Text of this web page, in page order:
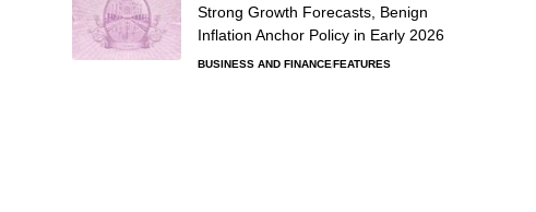
Strong Growth Forecasts, Benign
Inflation Anchor Policy in Early 2026
BUSINESS AND FINANCEFEATURES